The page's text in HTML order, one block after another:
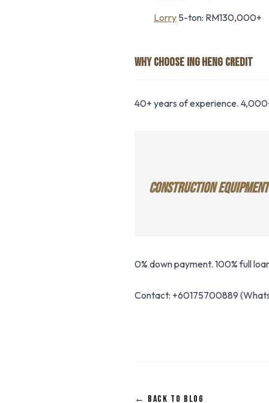
Lorry 5-ton: RM130,000+
WHY CHOOSE ING HENG CREDIT
40+ years of experience.
CONSTRUCTION
0% down payment. 100% full
Contact: +60175700889
← BACK TO BLOG